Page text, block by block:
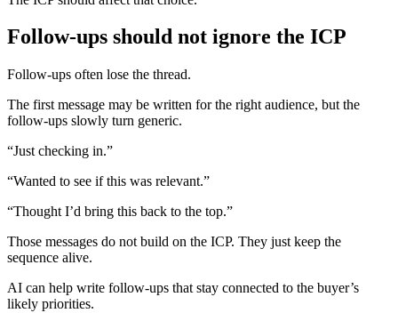
Follow-ups should not ignore the ICP
Follow-ups often lose the thread.
The first message may be written for the right audience, but the
follow-ups slowly turn generic.
“Just checking in.”
“Wanted to see if this was relevant.”
“Thought I’d bring this back to the top.”
Those messages do not build on the ICP. They just keep the
sequence alive.
AI can help write follow-ups that stay connected to the buyer’s
likely priorities.